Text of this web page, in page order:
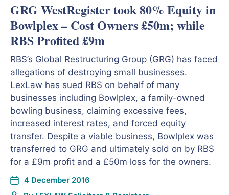
GRG WestRegister took 80% Equity in
Bowlplex – Cost Owners £50m; while
RBS Profited £9m
RBS’s Global Restructuring Group (GRG) has faced
allegations of destroying small businesses.
LexLaw has sued RBS on behalf of many
businesses including Bowlplex, a family-owned
bowling business, claiming excessive fees,
increased interest rates, and forced equity
transfer. Despite a viable business, Bowlplex was
transferred to GRG and ultimately sold on by RBS
for a £9m profit and a £50m loss for the owners.
4 December 2016